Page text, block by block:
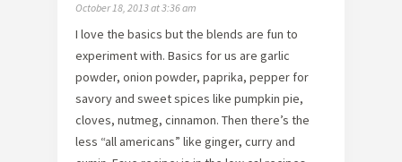
October 18, 2013 at 3:36 am
I love the basics but the blends are fun to
experiment with. Basics for us are garlic
powder, onion powder, paprika, pepper for
savory and sweet spices like pumpkin pie,
cloves, nutmeg, cinnamon. Then there’s the
less “all americans” like ginger, curry and